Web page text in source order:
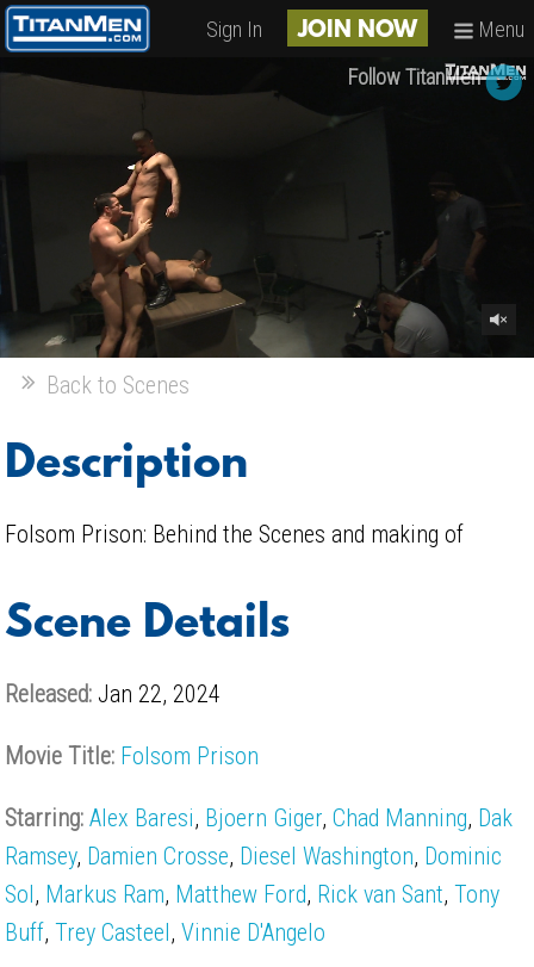
Sign In JOIN NOW Menu
Back to Scenes
Description
Folsom Prison: Behind the Scenes and making of
Scene Details
Released: Jan 22, 2024
Movie Title: Folsom Prison
Starring:Alex Baresi, Bjoern Giger,Chad Manning, Dak
Ramsey, Damien Crosse, Diesel Washington, Dominic
Sol, Markus Ram, Matthew Ford, Rick van Sant,Tony
Buff,Trey Casteel,Vinnie D'Angelo
Follow TitanMen